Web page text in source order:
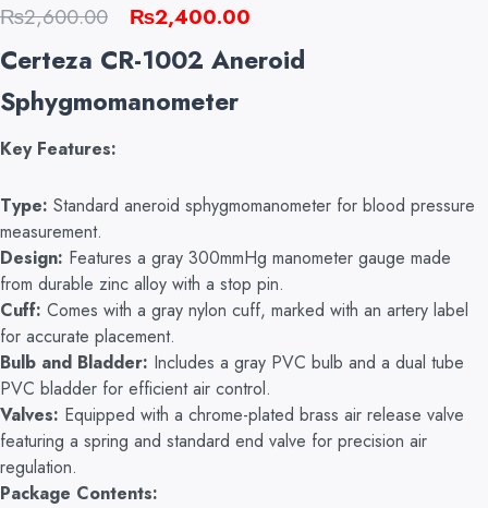
₨2,600.00
Original
price
was:
₨2,600.00.
₨2,400.00
price
is:
Certeza CR-1002 Aneroid
Sphygmomanometer
Key Features:
Type: Standard aneroid sphygmomanometer for blood pressure
measurement.
Design: Features a gray 300mmHg manometer gauge made
from durable zinc alloy with a stop pin.
Cuff: Comes with a gray nylon cuff, marked with an artery label
for accurate placement.
Bulb and Bladder: Includes a gray PVC bulb and a dual tube
PVC bladder for efficient air control.
Valves: Equipped with a chrome-plated brass air release valve
featuring a spring and standard end valve for precision air
regulation.
Package Contents: